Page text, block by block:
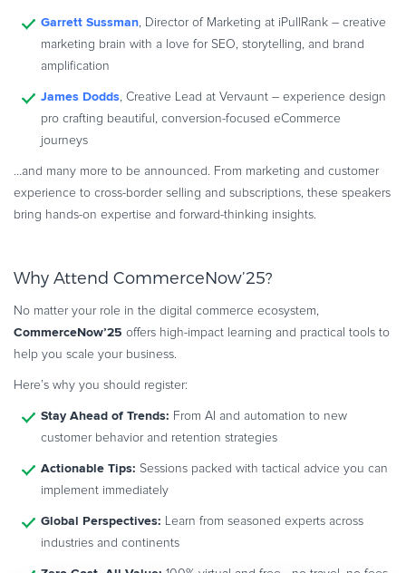
Garrett Sussman, Director of Marketing at iPullRank – creative
marketing brain with a love for SEO, storytelling, and brand
amplification
James Dodds, Creative Lead at Vervaunt – experience design
pro crafting beautiful, conversion-focused eCommerce
journeys
…and many more to be announced. From marketing and customer
experience to cross-border selling and subscriptions, these speakers
bring hands-on expertise and forward-thinking insights.
Why Attend CommerceNow’25?
No matter your role in the digital commerce ecosystem,
CommerceNow’25 offers high-impact learning and practical tools to
help you scale your business.
Here’s why you should register:
Stay Ahead of Trends: From AI and automation to new
customer behavior and retention strategies
Actionable Tips: Sessions packed with tactical advice you can
implement immediately
Global Perspectives: Learn from seasoned experts across
industries and continents